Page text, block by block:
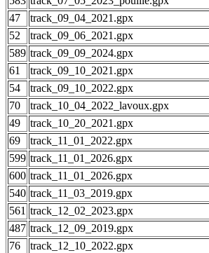
47
track_09_04_2021.gpx
52
track_09_06_2021.gpx
589 track_09_09_2024.gpx
61
track_09_10_2021.gpx
54
track_09_10_2022.gpx
70
track_10_04_2022_lavoux.gpx
49
track_10_20_2021.gpx
69
track_11_01_2022.gpx
599 track_11_01_2026.gpx
600 track_11_01_2026.gpx
540 track_11_03_2019.gpx
561 track_12_02_2023.gpx
487 track_12_09_2019.gpx
76
track_12_10_2022.gpx